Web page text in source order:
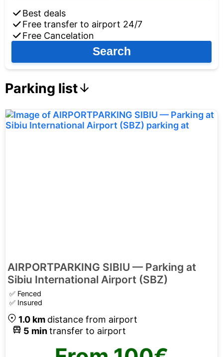
Best deals
Free transfer to airport 24/7
Free Cancelation
Search
Parking list
AIRPORTPARKING SIBIU — Parking at
Sibiu International Airport (SBZ)
✅ Fenced
✅ Insured
1.0 km distance from airport
5 mintransfer to airport